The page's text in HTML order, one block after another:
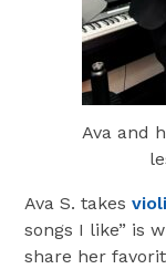
Ava and
Ava S. takes
songs I like” is
share her